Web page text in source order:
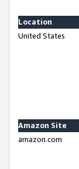
Location
United States
Amazon Site
amazon.com